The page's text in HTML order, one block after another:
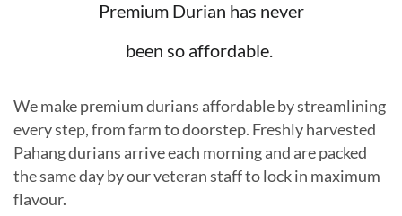
Premium Durian has never
been so affordable.
We make premium durians affordable by streamlining
every step, from farm to doorstep. Freshly harvested
Pahang durians arrive each morning and are packed
the same day by our veteran staff to lock in maximum
flavour.